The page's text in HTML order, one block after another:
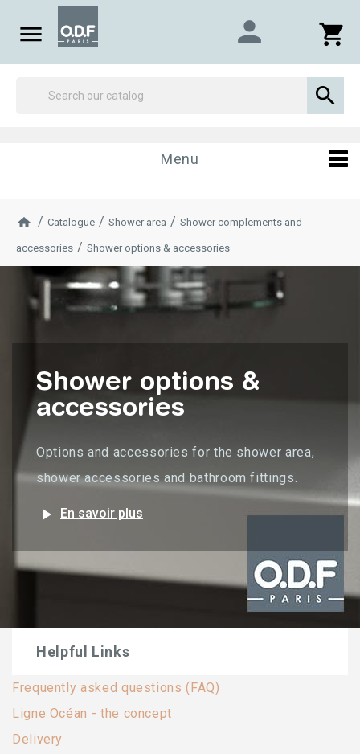
 shopping_cart
person

Menu
Catalogue Shower area Shower complements and
accessories Shower options & accessories
Shower options &
accessories
Options and accessories for the shower area,
shower accessories and bathroom fittings.
play_arrow En savoir plus
Helpful Links
Frequently asked questions (FAQ)
Ligne Océan - the concept
Delivery